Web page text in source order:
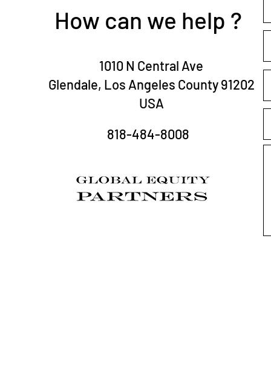
How can we help ?
1010 N Central Ave
Glendale, Los Angeles County 91202
USA
818-484-8008